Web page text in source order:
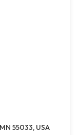
55033, USA